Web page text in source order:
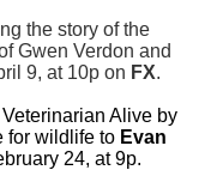
the story of the
Gwen Verdon and
9, at 10p on FX.
Alive by
for wildlife to Evan
24, at 9p.